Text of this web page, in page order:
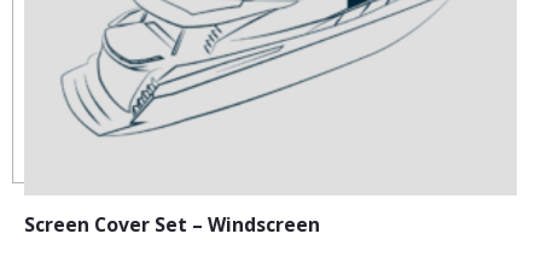
Screen Cover Set – Windscreen